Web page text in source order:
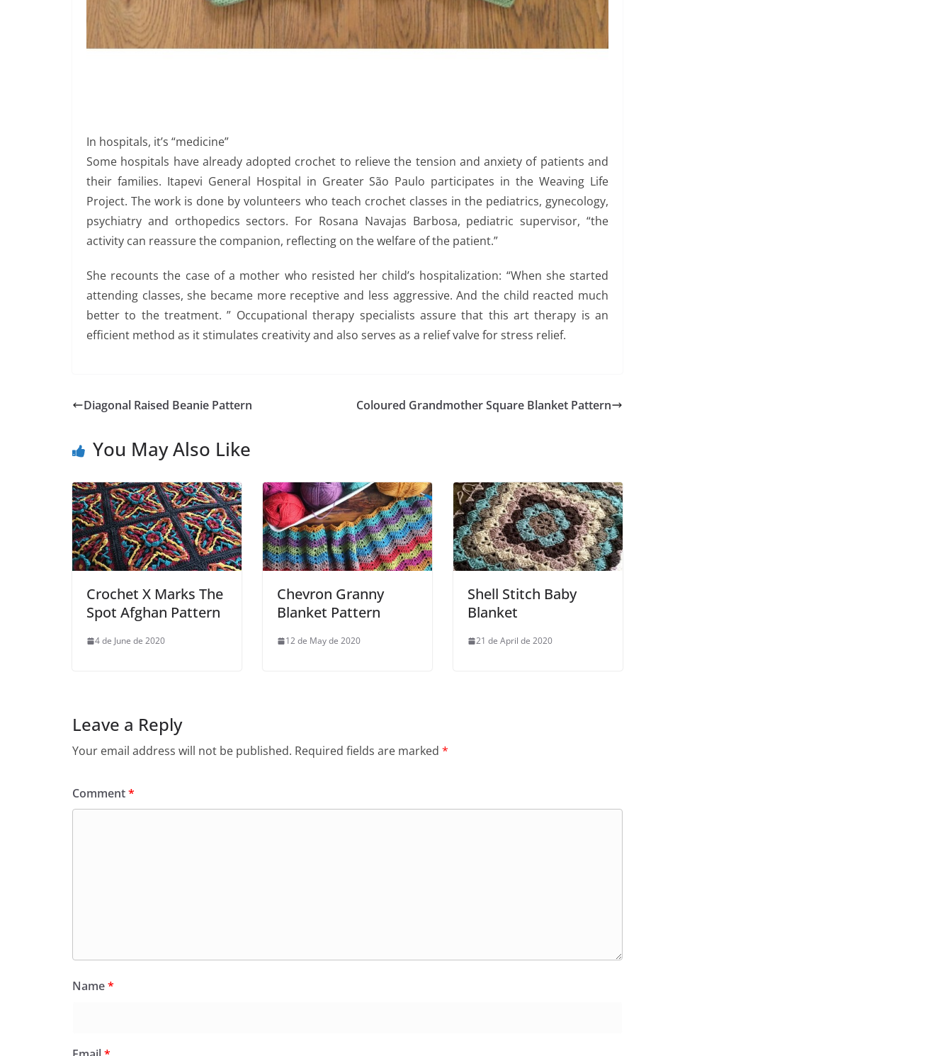
In hospitals, it’s “medicine”
Some hospitals have already adopted crochet to relieve the tension and anxiety of patients and
their families. Itapevi General Hospital in Greater São Paulo participates in the Weaving Life
Project. The work is done by volunteers who teach crochet classes in the pediatrics, gynecology,
psychiatry and orthopedics sectors. For Rosana Navajas Barbosa, pediatric supervisor, “the
activity can reassure the companion, reflecting on the welfare of the patient.”
She recounts the case of a mother who resisted her child’s hospitalization: “When she started
attending classes, she became more receptive and less aggressive. And the child reacted much
better to the treatment. ” Occupational therapy specialists assure that this art therapy is an
efficient method as it stimulates creativity and also serves as a relief valve for stress relief.
Diagonal Raised Beanie Pattern Coloured Grandmother Square Blanket Pattern
You May Also Like
Crochet X Marks The
Spot Afghan Pattern
4 de June de 2020
Chevron Granny
Blanket Pattern
12 de May de 2020
Shell Stitch Baby
Blanket
21 de April de 2020
Leave a Reply
Your email address will not be published. Required fields are marked *
Comment*
Name*